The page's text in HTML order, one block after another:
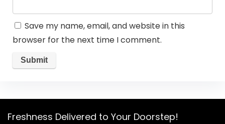
Save my name, email, and website in this
browser for the next time I comment.
Freshness Delivered to Your Doorstep!